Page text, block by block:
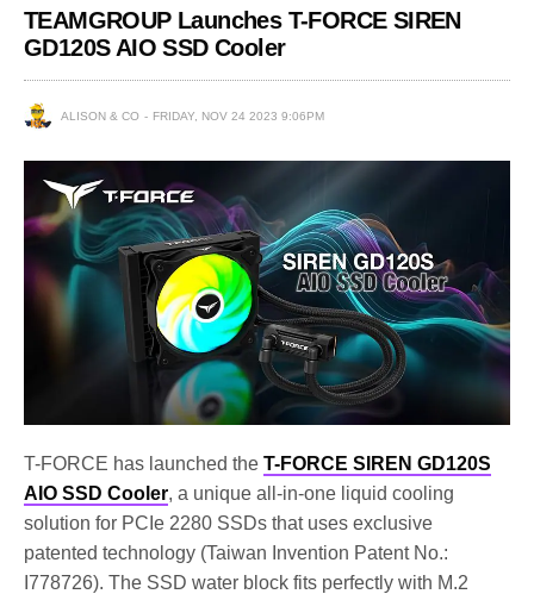
TEAMGROUP Launches T-FORCE SIREN
GD120S AIO SSD Cooler
ALISON & CO FRIDAY, NOV 24 2023 9:06PM
T-FORCE has launched theT-FORCE SIREN GD120S
AIO SSD Cooler, a unique all-in-one liquid cooling
solution for PCIe 2280 SSDs that uses exclusive
patented technology (Taiwan Invention Patent No.:
I778726). The SSD water block fits perfectly with M.2